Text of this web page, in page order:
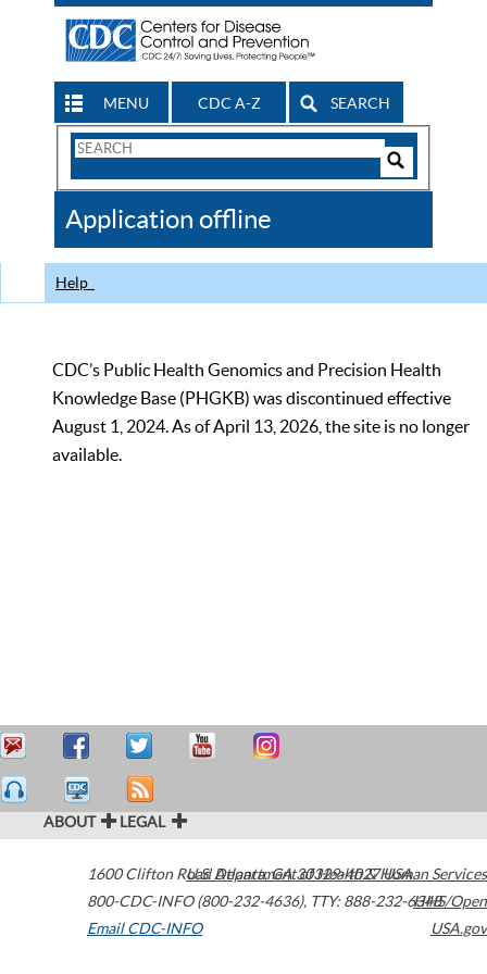
MENU CDC A-Z SEARCH
Search
CDC
Application offline
Help
CDC’s Public Health Genomics and Precision Health
Knowledge Base (PHGKB) was discontinued effective
August 1, 2024. As of April 13, 2026, the site is no longer
available.
ABOUT LEGAL
1600 Clifton Road Atlanta,GA30329-4027USA
800-CDC-INFO (800-232-4636), TTY: 888-232-6348
Email CDC-INFO
U.S. Department of Health & Human Services
HHS/Open
USA.gov